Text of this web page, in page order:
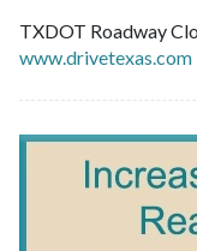
TXDOT Roadway
www.drivetexas.com